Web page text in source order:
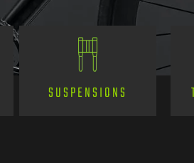
SUSPENSIONS